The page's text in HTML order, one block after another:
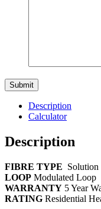
Description
Calculator
Description
FIBRE TYPE Solution
LOOP Modulated Loop
WARRANTY 5 Year
RATING Residential